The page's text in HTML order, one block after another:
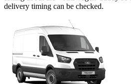
delivery timing can be checked.